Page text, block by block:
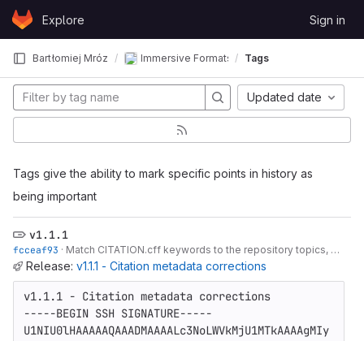
Skip to content
GitLabExplore Sign in
Bartłomiej Mróz Immersive Formats Evaluation - Applied
Tags
Tags give the ability to mark specific points in history as
being important
Updated date
v1.1.1
fcceaf93 · Match CITATION.cff keywords to the repository topics, bump to 1.1.1
Release: v1.1.1 - Citation metadata corrections
v1.1.1 - Citation metadata corrections
-----BEGIN SSH SIGNATURE-----
U1NIU0lHAAAAAQAAADMAAAALc3NoLWVkMjU1MTkAAAAgMIy